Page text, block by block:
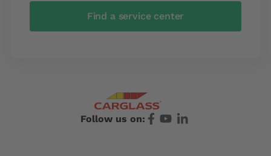
Find a service center
Follow us on: